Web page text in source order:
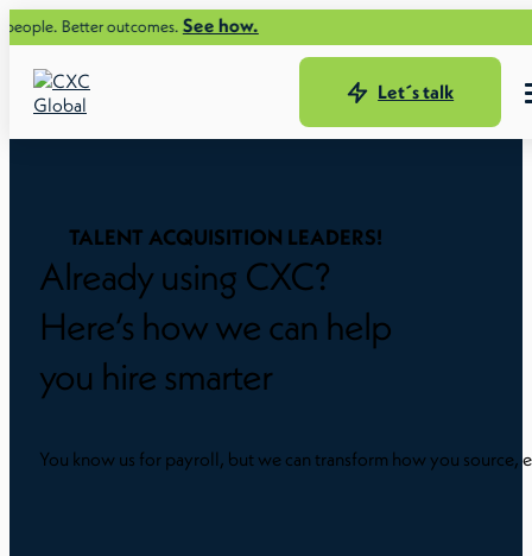
outcomes.See how.
Let´s talk
TALENT ACQUISITION LEADERS!
Already using CXC?
Here’s how we can help
you hire smarter
You know us for payroll, but we can transform how you source,